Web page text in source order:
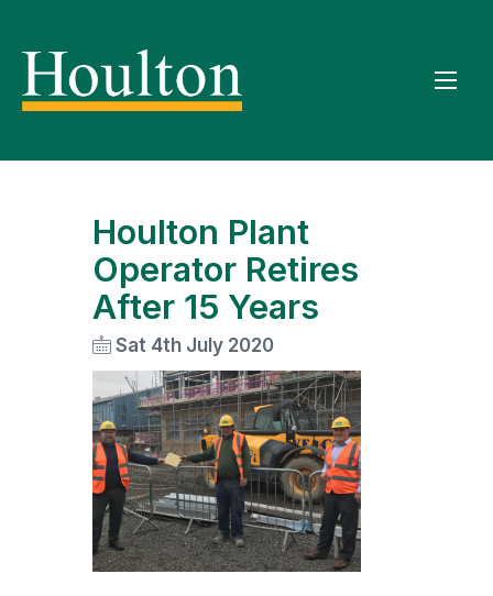
Houlton Plant
Operator Retires
After 15 Years
Sat 4th July 2020